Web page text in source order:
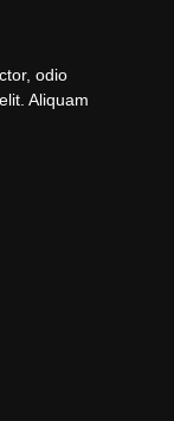
odio
Aliquam